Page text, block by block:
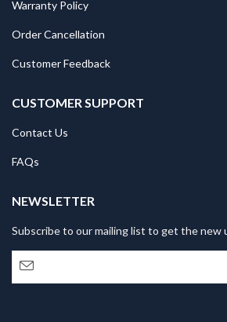
Warranty Policy
Order Cancellation
Customer Feedback
CUSTOMER SUPPORT
Contact Us
FAQs
NEWSLETTER
Subscribe to our mailing list to get the new